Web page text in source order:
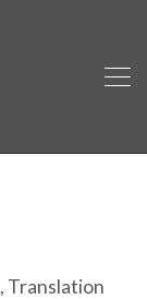
, Translation